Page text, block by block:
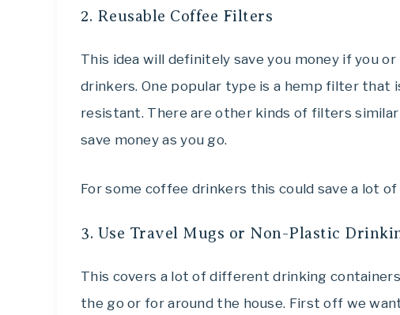
2. Reusable Coffee Filters
This idea will definitely save you money if you
drinkers. One popular type is a hemp filter that
resistant. There are other kinds of filterssimilar
save money as you go.
For some coffee drinkers this could save a lot
3. Use Travel Mugs or Non-Plastic
This covers a lot of different drinking
the go or for around the house. First off we